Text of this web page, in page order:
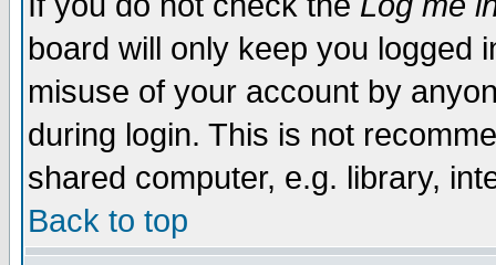
board will only keep you logged
misuse of your account by
during login. This is not
shared computer, e.g. library,
Back to top